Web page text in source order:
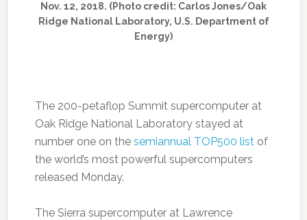
Nov. 12, 2018. (Photo credit: Carlos Jones/Oak
Ridge National Laboratory, U.S. Department of
Energy)
The 200-petaflop Summit supercomputer at
Oak Ridge National Laboratory stayed at
number one on the semiannual TOP500 listof
the world’s most powerful supercomputers
released Monday.
The Sierra supercomputer at Lawrence